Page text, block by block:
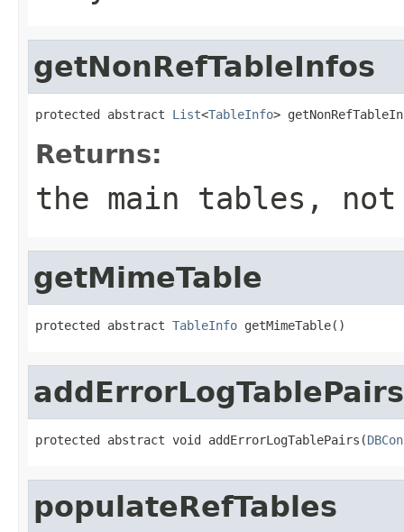
getNonRefTableInfos
protected abstract List<TableInfo>
Returns:
the main tables,
getMimeTable
protected abstract TableInfo getMimeTable()
addErrorLogTablePairs
protected abstract void addErrorLogTablePairs(
populateRefTables